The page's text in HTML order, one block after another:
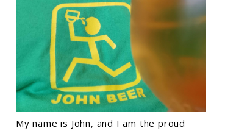
My name is John, and I am the proud